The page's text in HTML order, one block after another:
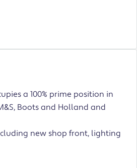
a 100% prime position in
Boots and Holland and
new shop front, lighting